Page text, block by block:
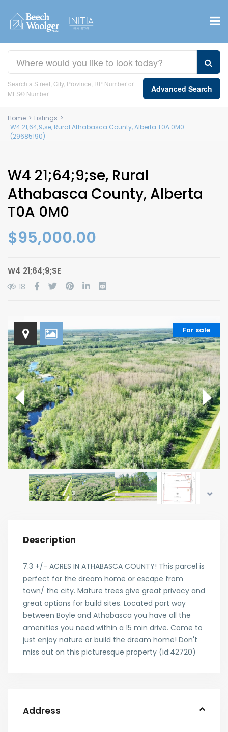
Search a Street, City, Province, RP Number or
MLS® Number
Advanced Search
Home > Listings >
W4 21;64;9;se, Rural Athabasca County, Alberta T0A 0M0
(29685190)
W4 21;64;9;se, Rural
Athabasca County, Alberta
T0A 0M0
$95,000.00
W4 21;64;9;SE
18
For sale
Description
7.3 +/- ACRES IN ATHABASCA COUNTY! This parcel is
perfect for the dream home or escape from
town/ the city. Mature trees give great privacy and
great options for build sites. Located part way
between Boyle and Athabasca you have all the
amenities you need within a 15 min drive. Come to
just enjoy nature or build the dream home! Don't
miss out on this picturesque property (id:42720)
Address